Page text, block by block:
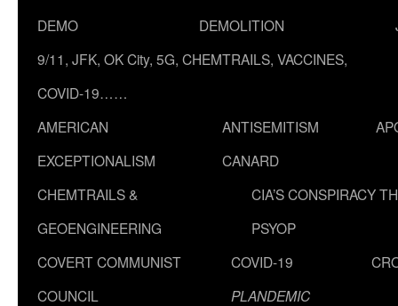
DEMO
DEMOLITION
9/11, JFK, OK City, 5G, CHEMTRAILS, VACCINES,
COVID-19……
AMERICAN
EXCEPTIONALISM
ANTISEMITISM
CANARD
CHEMTRAILS &
GEOENGINEERING
CIA’S CONSPIRACY
PSYOP
COVERT COMMUNIST
COUNCIL
COVID-19
PLANDEMIC